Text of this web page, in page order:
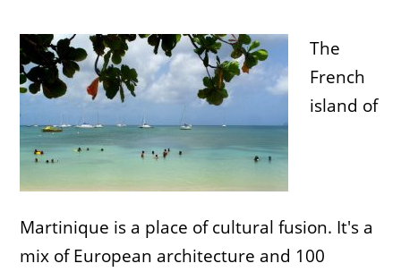
The
French
island of
Martinique is a place of cultural fusion. It's a
mix of European architecture and 100